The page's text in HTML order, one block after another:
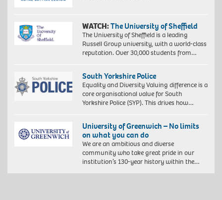
WATCH:The University of Sheffield
The University of Sheffield is a leading
Russell Group university, with a world-class
reputation. Over 30,000 students from…
South Yorkshire Police
Equality and Diversity Valuing difference is a
core organisational value for South
Yorkshire Police (SYP). This drives how…
University of Greenwich – No limits
on what you can do
We are an ambitious and diverse
community who take great pride in our
institution’s 130-year history within the…